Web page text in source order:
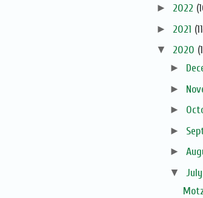
► 2022
► 2021
▼ 2020
►
►
►
►
►
▼ July